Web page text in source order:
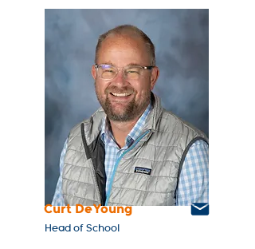
Curt DeYoung
Head of School